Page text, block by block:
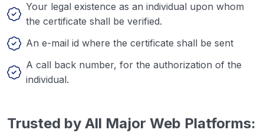
Your legal existence as an individual upon whom
the certificate shall be verified.
An e-mail id where the certificate shall be sent
A call back number, for the authorization of the
individual.
Trusted by All Major Web Platforms: